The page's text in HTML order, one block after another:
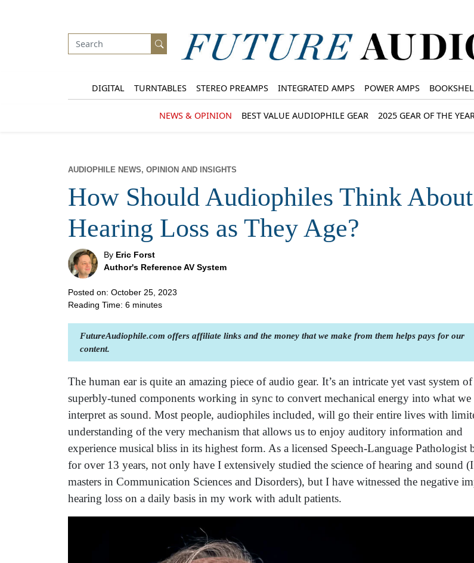
DIGITAL TURNTABLES STEREO PREAMPS INTEGRATED AMPS POWER AMPS
NEWS & OPINION BEST VALUE AUDIOPHILE GEAR 2025 GEAR OF THE YEAR
AUDIOPHILE NEWS, OPINION AND INSIGHTS
How Should Audiophiles Think About
Hearing Loss as They Age?
By Eric Forst
Author's Reference AV System
Posted on: October 25, 2023
Reading Time: 6 minutes
FutureAudiophile.com offers affiliate links and the money that we make from them helps pays for our
content.
The human ear is quite an amazing piece of audio gear. It’s an intricate yet vast system
superbly-tuned components working in sync to convert mechanical energy into what we
interpret as sound. Most people, audiophiles included, will go their entire lives with
understanding of the very mechanism that allows us to enjoy auditory information and
experience musical bliss in its highest form. As a licensed Speech-Language Pathologist
for over 13 years, not only have I extensively studied the science of hearing and sound
masters in Communication Sciences and Disorders), but I have witnessed the negative
hearing loss on a daily basis in my work with adult patients.